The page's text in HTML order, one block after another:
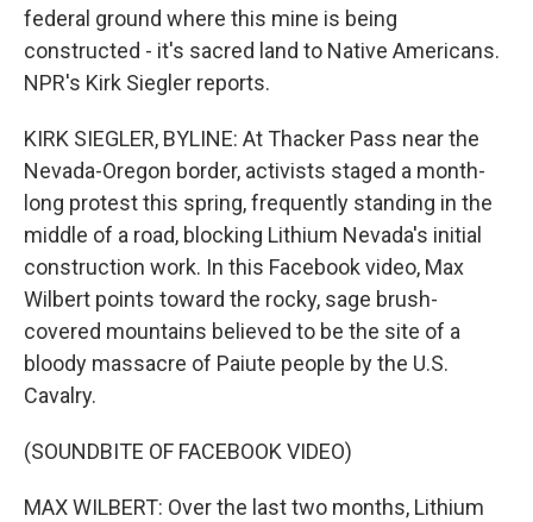
federal ground where this mine is being
constructed - it's sacred land to Native Americans.
NPR's Kirk Siegler reports.
KIRK SIEGLER, BYLINE: At Thacker Pass near the
Nevada-Oregon border, activists staged a month-
long protest this spring, frequently standing in the
middle of a road, blocking Lithium Nevada's initial
construction work. In this Facebook video, Max
Wilbert points toward the rocky, sage brush-
covered mountains believed to be the site of a
bloody massacre of Paiute people by the U.S.
Cavalry.
(SOUNDBITE OF FACEBOOK VIDEO)
MAX WILBERT: Over the last two months, Lithium